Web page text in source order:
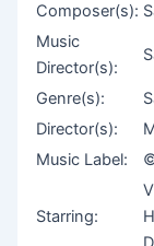
Composer(s):
Music
Director(s):
Genre(s):
Director(s):
Music Label:
Starring: